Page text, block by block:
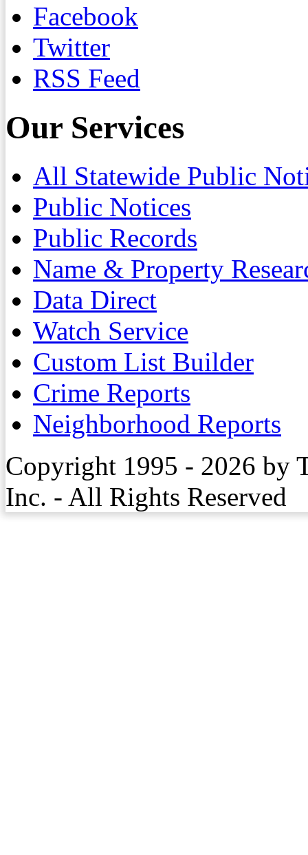
Facebook
Twitter
RSS Feed
Our Services
All Statewide Public
Public Notices
Public Records
Name & Property
Data Direct
Watch Service
Custom List Builder
Crime Reports
Neighborhood Reports
Copyright 1995 - 2026 by
Inc. - All Rights Reserved